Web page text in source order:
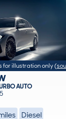
for illustration only(
AUTO
Diesel